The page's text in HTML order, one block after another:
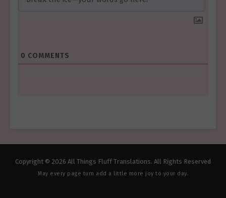
0 COMMENTS
Copyright © 2026 All Things Fluff Translations. All Rights Reserved
May every page turn add a little more joy to your day.